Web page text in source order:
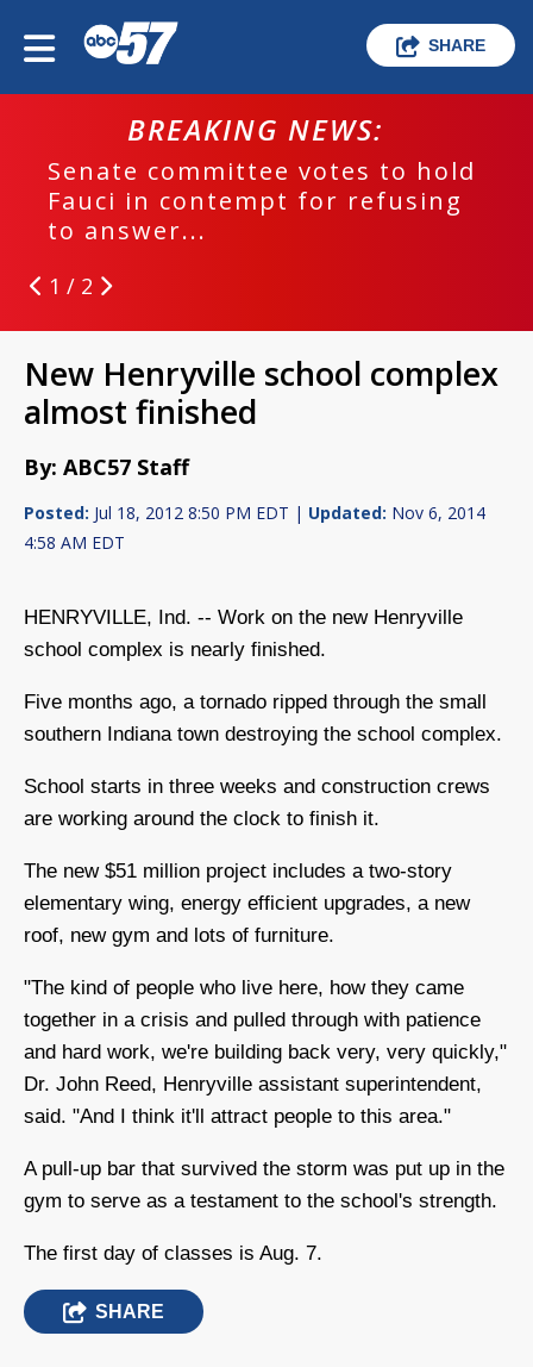
SHARE
BREAKING NEWS:
Senate committee votes to hold
Fauci in contempt for refusing
to answer...
1 / 2
New Henryville school complex
almost finished
By: ABC57 Staff
Posted: Jul 18, 2012 8:50 PM EDT | Updated: Nov 6, 2014
4:58 AM EDT
HENRYVILLE, Ind. -- Work on the new Henryville
school complex is nearly finished.
Five months ago, a tornado ripped through the small
southern Indiana town destroying the school complex.
School starts in three weeks and construction crews
are working around the clock to finish it.
The new $51 million project includes a two-story
elementary wing, energy efficient upgrades, a new
roof, new gym and lots of furniture.
"The kind of people who live here, how they came
together in a crisis and pulled through with patience
and hard work, we're building back very, very quickly,"
Dr. John Reed, Henryville assistant superintendent,
said. "And I think it'll attract people to this area."
A pull-up bar that survived the storm was put up in the
gym to serve as a testament to the school's strength.
The first day of classes is Aug. 7.
SHARE